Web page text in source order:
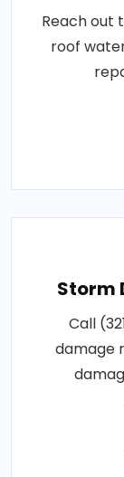
Reach out
roof
Storm
Call
damage